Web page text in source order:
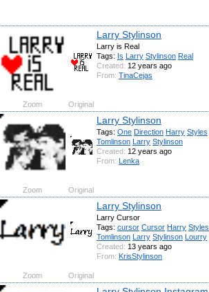
Larry Stylinson
Larry is Real
Tags: Is Larry Stylinson Real
Created: 12 years ago
From: TinaCejas
Zoom Original
Larry Stylinson
Tags: One Direction Harry Styles
Tomlinson Larry Stylinson
Created: 12 years ago
From: Lenka
Zoom Original
Larry Stylinson
Larry Cursor
Tags: cursor Cursor Harry Styles
Tomlinson Larry Stylinson Lourry
Created: 13 years ago
From: KrisStylinson
Zoom Original